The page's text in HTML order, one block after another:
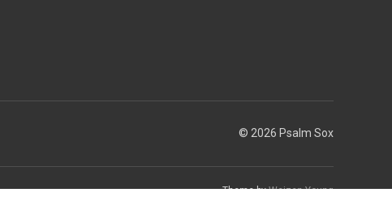
© 2026 Psalm Sox
Theme byWeizen Young